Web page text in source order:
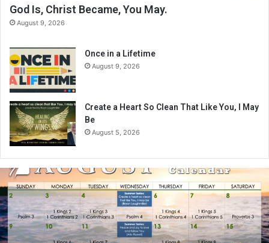
God Is, Christ Became, You May.
August 9, 2026
Once in a Lifetime
August 9, 2026
Create a Heart So Clean That Like You, I May
Be
August 5, 2026
u
g
u
s
t